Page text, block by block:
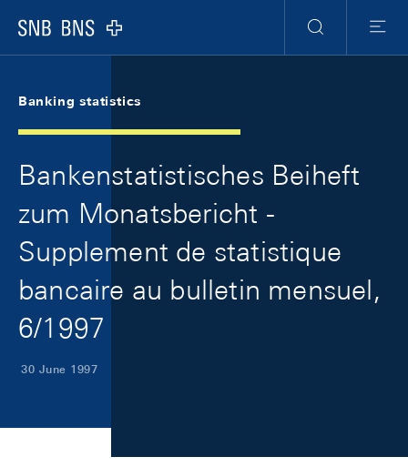
Logo
Search
Menu
Banking statistics
Bankenstatistisches Beiheft
zum Monatsbericht -
Supplement de statistique
bancaire au bulletin mensuel,
6/1997
30 June 1997